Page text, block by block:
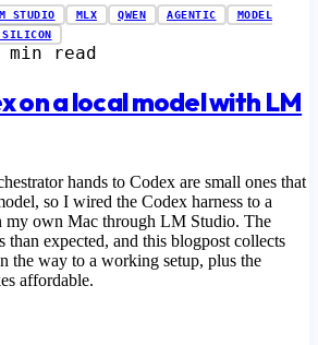
STUDIO MLX QWEN AGENTIC
MODEL
min read
on a local model with LM
hands to Codex are small ones that
so I wired the Codex harness to a
own Mac through LM Studio. The
expected, and this blogpost collects
the way to a working setup, plus the
affordable.